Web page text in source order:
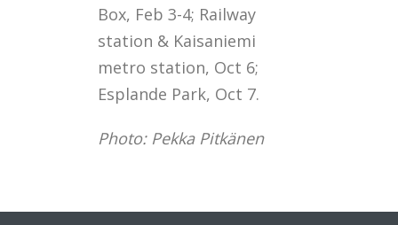
Box, Feb 3-4; Railway
station & Kaisaniemi
metro station, Oct 6;
Esplande Park, Oct 7.
Photo: Pekka Pitkänen